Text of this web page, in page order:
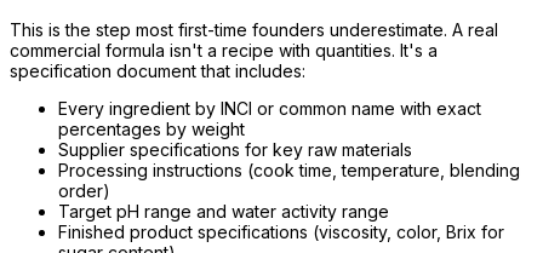
This is the step most first-time founders underestimate. A real
commercial formula isn't a recipe with quantities. It's a
specification document that includes:
Every ingredient by INCI or common name with exact
percentages by weight
Supplier specifications for key raw materials
Processing instructions (cook time, temperature, blending
order)
Target pH range and water activity range
Finished product specifications (viscosity, color, Brix for